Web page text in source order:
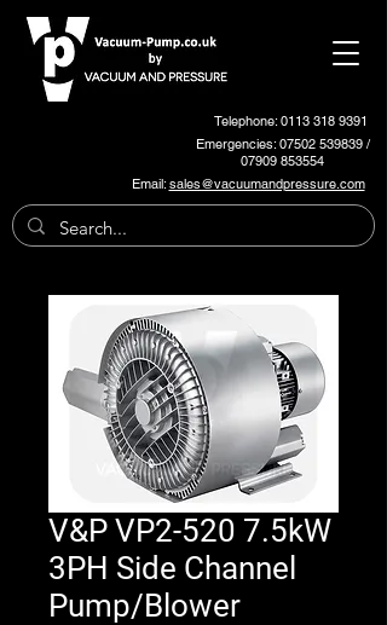
Telephone: 0113 318 9391
Emergencies:07502 539839/
07909 853554
Email:sales@vacuumandpressure.com
V&P VP2-520 7.5kW
3PH Side Channel
Pump/Blower